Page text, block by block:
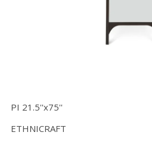
PI 21.5''x75''
ETHNICRAFT